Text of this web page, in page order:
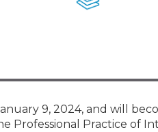
9, 2024, and will
Professional Practice of